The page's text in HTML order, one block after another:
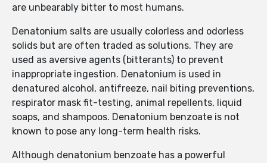
are unbearably bitter to most humans.
Denatonium salts are usually colorless and odorless
solids but are often traded as solutions. They are
used as aversive agents (bitterants) to prevent
inappropriate ingestion. Denatonium is used in
denatured alcohol, antifreeze, nail biting preventions,
respirator mask fit-testing, animal repellents, liquid
soaps, and shampoos. Denatonium benzoate is not
known to pose any long-term health risks.
Although denatonium benzoate has a powerful